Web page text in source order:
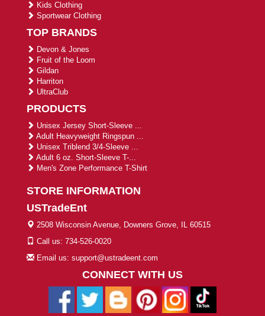
Kids Clothing
Sportwear Clothing
TOP BRANDS
Devon & Jones
Fruit of the Loom
Gildan
Harriton
UltraClub
PRODUCTS
Unisex Jersey Short-Sleeve ...
Adult Heavyweight Ringspun ...
Unisex Triblend 3/4-Sleeve ...
Adult 6 oz. Short-Sleeve T-...
Men's Zone Performance T-Shirt
STORE INFORMATION
USTradeEnt
2508 Wisconsin Avenue, Downers Grove, IL 60515
Call us: 734-526-0020
Email us: support@ustradeent.com
CONNECT WITH US